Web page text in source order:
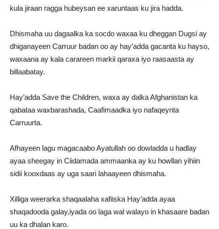
kula jiraan ragga hubeysan ee xaruntaas ku jira hadda.
Dhismaha uu dagaalka ka socdo waxaa ku dheggan Dugsi ay
dhiganayeen Carruur badan oo ay hay’adda gacanta ku hayso,
waxaana ay kala carareen markii qaraxa iyo raasaasta ay
billaabatay.
Hay’adda Save the Children, waxa ay dalka Afghanistan ka
qabataa waxbarashada, Caafimaadka iyo nafaqeynta
Carruurta.
Afhayeen lagu magacaabo Ayatullah oo dowladda u hadlay
ayaa sheegay in Ciidamada ammaanka ay ku howllan yihiin
sidii kooxdaas ay uga saari lahaayeen dhismaha.
Xilliga weerarka shaqaalaha xafiiska Hay’adda ayaa
shaqadooda galay,iyada oo laga wal walayo in khasaare badan
uu ka dhalan karo.